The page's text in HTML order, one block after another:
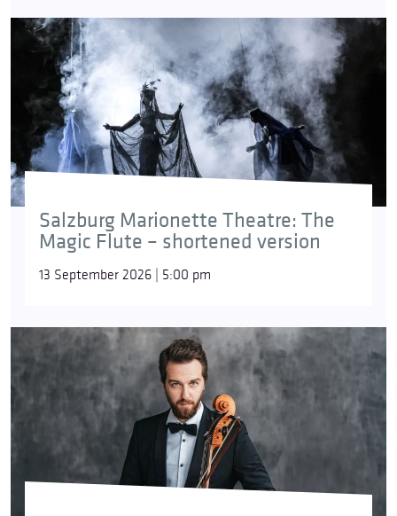
Salzburg Marionette Theatre: The
Magic Flute – shortened version
13 September 2026 | 5:00 pm